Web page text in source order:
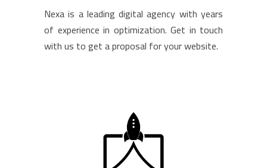
Nexa is a leading digital agency with years
of experience in optimization. Get in touch
with us to get a proposal for your website.